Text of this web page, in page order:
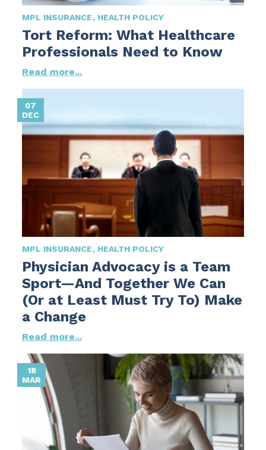
MPL INSURANCE HEALTH POLICY
Tort Reform: What Healthcare
Professionals Need to Know
Read more...
07
DEC
MPL INSURANCE HEALTH POLICY
Physician Advocacy is a Team
Sport—And Together We Can
(Or at Least Must Try To) Make
a Change
Read more...
18
MAR